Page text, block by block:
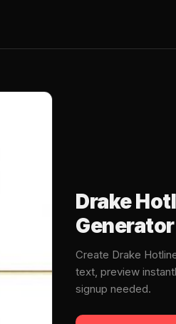
Drake
Generator
Create Drake
text, preview
signup needed.